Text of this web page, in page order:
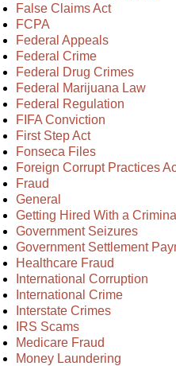
False Claims Act
FCPA
Federal Appeals
Federal Crime
Federal Drug Crimes
Federal Marijuana Law
Federal Regulation
FIFA Conviction
First Step Act
Fonseca Files
Foreign Corrupt Practices
Fraud
General
Getting Hired With a
Government Seizures
Government Settlement
Healthcare Fraud
International Corruption
International Crime
Interstate Crimes
IRS Scams
Medicare Fraud
Money Laundering